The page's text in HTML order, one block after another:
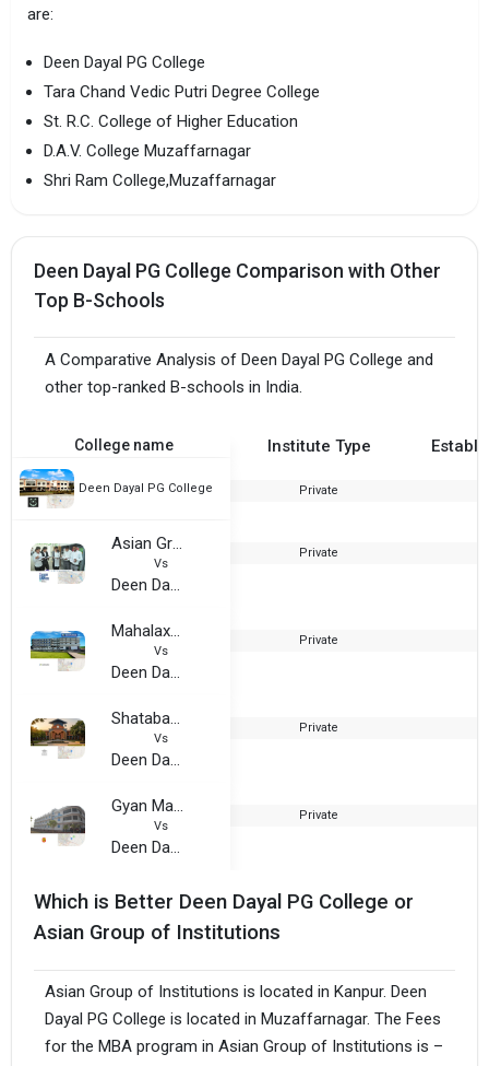
are:
Deen Dayal PG College
Tara Chand Vedic Putri Degree College
St. R.C. College of Higher Education
D.A.V. College Muzaffarnagar
Shri Ram College,Muzaffarnagar
Deen Dayal PG College Comparison with Other
Top B-Schools
A Comparative Analysis of Deen Dayal PG College and
other top-ranked B-schools in India.
College name Institute Type
Deen Dayal PG College Private
Asian Group of Institutions
Vs
Deen Dayal PG College
Private
Mahalaxmi Group of Institutions
Vs
Deen Dayal PG College
Private
Shatabadi Institute of Education
Vs
Deen Dayal PG College
Private
Gyan Mahavidyalaya
Vs
Deen Dayal PG College
Private
Which is Better Deen Dayal PG College or
Asian Group of Institutions
Asian Group of Institutions is located in Kanpur. Deen
Dayal PG College is located in Muzaffarnagar. The Fees
for the MBA program in Asian Group of Institutions is –